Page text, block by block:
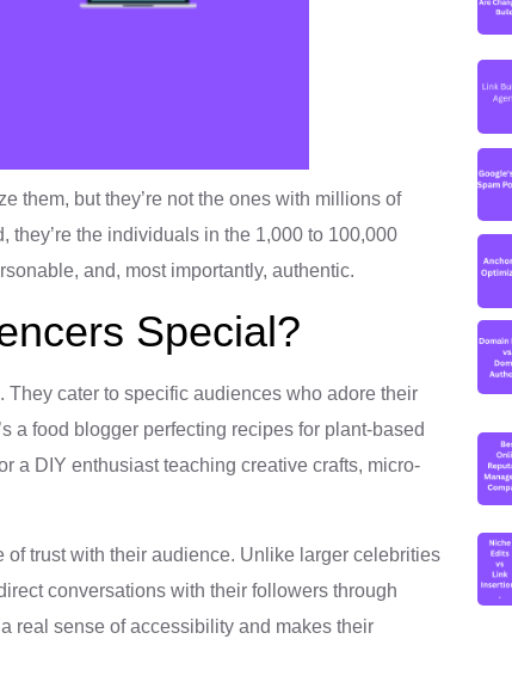
them, but they’re not the ones with millions of
they’re the individuals in the 1,000 to 100,000
and, most importantly, authentic.
Special?
cater to specific audiences who adore their
a food blogger perfecting recipes for plant-based
a DIY enthusiast teaching creative crafts, micro-
trust with their audience. Unlike larger celebrities
conversations with their followers through
real sense of accessibility and makes their